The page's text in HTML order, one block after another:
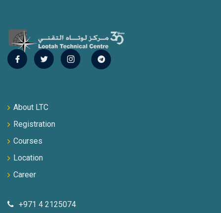
About LTC
Registration
Courses
Location
Career
+971 4 2125074